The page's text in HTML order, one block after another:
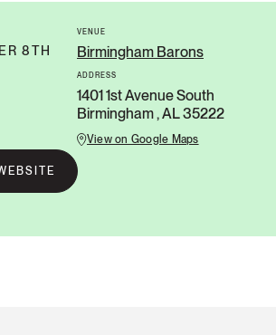
8TH
VENUE
Birmingham Barons
ADDRESS
1401 1st Avenue South
Birmingham , AL 35222
View on Google Maps